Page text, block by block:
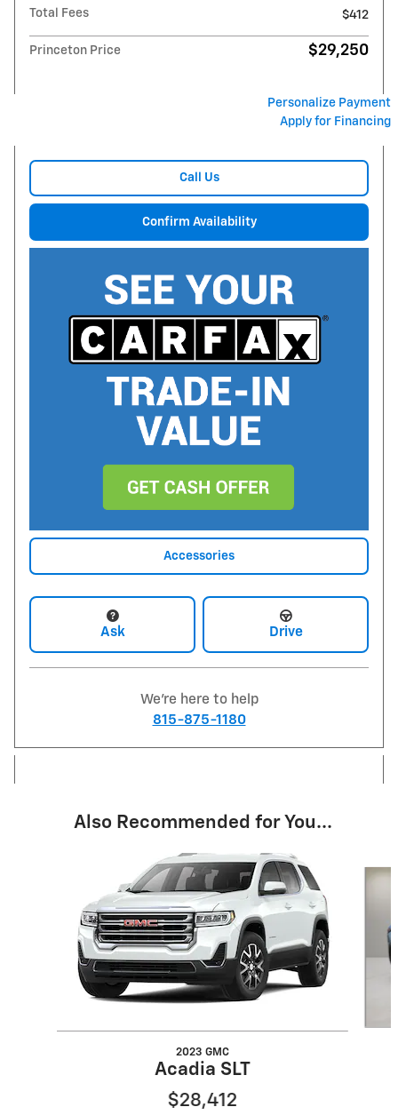
Total Fees
$412
Princeton Price $29,250
Personalize Payment
Apply for Financing
Call Us
Confirm Availability
Accessories
Ask Drive
We're here to help
815-875-1180
Also Recommended for You...
2023 GMC
Acadia SLT
$28,412